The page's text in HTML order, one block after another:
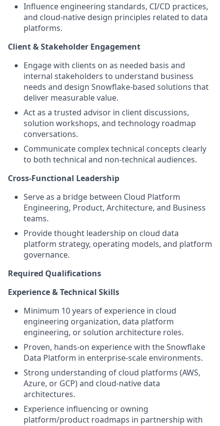
Influence engineering standards, CI/CD practices,
and cloud-native design principles related to data
platforms.
Client & Stakeholder Engagement
Engage with clients on as needed basis and
internal stakeholders to understand business
needs and design Snowflake-based solutions that
deliver measurable value.
Act as a trusted advisor in client discussions,
solution workshops, and technology roadmap
conversations.
Communicate complex technical concepts clearly
to both technical and non-technical audiences.
Cross-Functional Leadership
Serve as a bridge between Cloud Platform
Engineering, Product, Architecture, and Business
teams.
Provide thought leadership on cloud data
platform strategy, operating models, and platform
governance.
Required Qualifications
Experience & Technical Skills
Minimum 10 years of experience in cloud
engineering organization, data platform
engineering, or solution architecture roles.
Proven, hands-on experience with the Snowflake
Data Platform in enterprise-scale environments.
Strong understanding of cloud platforms (AWS,
Azure, or GCP) and cloud-native data
architectures.
Experience influencing or owning
platform/product roadmaps in partnership with